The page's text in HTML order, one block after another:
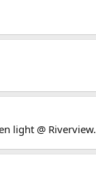
light @ Riverview.